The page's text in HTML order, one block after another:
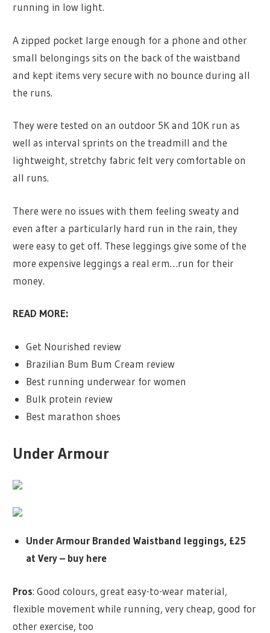
running in low light.
A zipped pocket large enough for a phone and other
small belongings sits on the back of the waistband
and kept items very secure with no bounce during all
the runs.
They were tested on an outdoor 5K and 10K run as
well as interval sprints on the treadmill and the
lightweight, stretchy fabric felt very comfortable on
all runs.
There were no issues with them feeling sweaty and
even after a particularly hard run in the rain, they
were easy to get off. These leggings give some of the
more expensive leggings a real erm…run for their
money.
READ MORE:
Get Nourished review
Brazilian Bum Bum Cream review
Best running underwear for women
Bulk protein review
Best marathon shoes
Under Armour
Under Armour Branded Waistband leggings, £25
at Very – buy here
Pros: Good colours, great easy-to-wear material,
flexible movement while running, very cheap, good for
other exercise, too